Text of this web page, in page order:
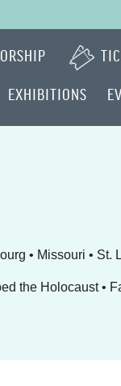
EXHIBITIONS
• Missouri •
the Holocaust •